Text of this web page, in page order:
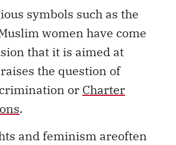
symbols such as the
women have come
that it is aimed at
the question of
or Charter
.
and feminism areoften